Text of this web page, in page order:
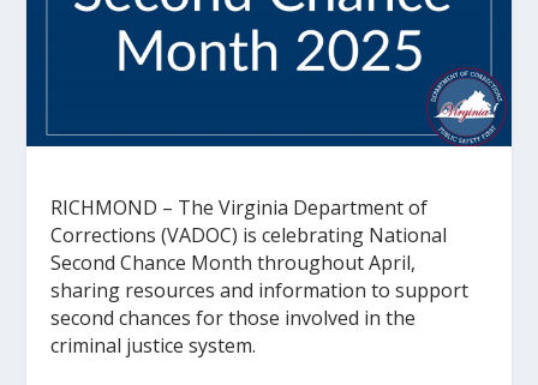
RICHMOND – The Virginia Department of
Corrections (VADOC) is celebrating National
Second Chance Month throughout April,
sharing resources and information to support
second chances for those involved in the
criminal justice system.